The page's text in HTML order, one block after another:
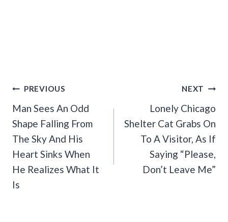
Post
Navigation
PREVIOUS
Man Sees An Odd
Shape Falling From
The Sky And His
Heart Sinks When
He Realizes What It
Is
NEXT
Lonely Chicago
Shelter Cat Grabs On
To A Visitor, As If
Saying “Please,
Don’t Leave Me”